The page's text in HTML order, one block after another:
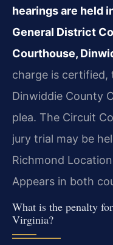
hearings are held
General District
Courthouse,
charge is certified,
Dinwiddie County
plea. The Circuit
jury trial may be
Richmond
Appears in both
What is the penalty
Virginia?